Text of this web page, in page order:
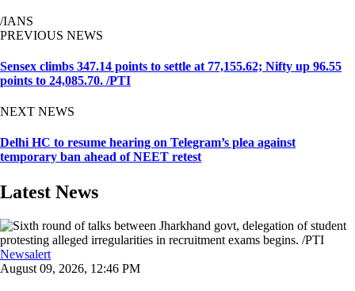
/IANS
PREVIOUS NEWS
Sensex climbs 347.14 points to settle at 77,155.62; Nifty up 96.55
points to 24,085.70. /PTI
NEXT NEWS
Delhi HC to resume hearing on Telegram’s plea against
temporary ban ahead of NEET retest
Latest News
Newsalert
August 09, 2026, 12:46 PM